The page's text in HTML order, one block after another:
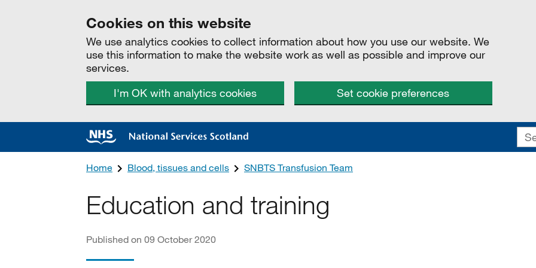
Cookies on this website
We use analytics cookies to collect information about how you use our website. We
use this information to make the website work as well as possible and improve our
services.
I'm OK with analytics cookies
Set cookie preferences
Home Blood, tissues and cells SNBTS Transfusion Team
Education and training
Published on 09 October 2020